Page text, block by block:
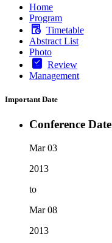
Home
Program
Timetable
Abstract List
Photo
Review
Management
Important Date
Conference Date
Mar 03
2013
to
Mar 08
2013